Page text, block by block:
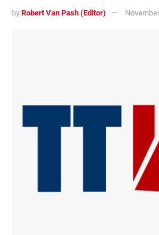
by Robert Van Pash (Editor)